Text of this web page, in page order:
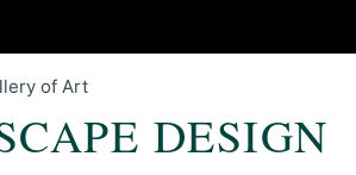
of Art
DESIGN